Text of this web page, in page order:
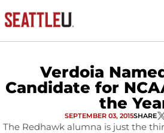
Verdoia
Candidate for
the
SEPTEMBER 03, 2015SHARE
The Redhawk alumna is just the